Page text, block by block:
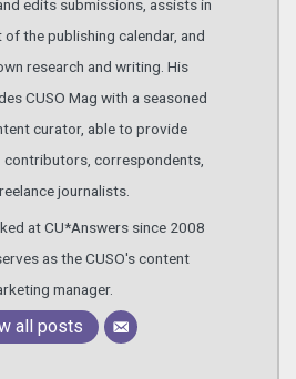
edits submissions, assists in
the publishing calendar, and
research and writing. His
CUSO Mag with a seasoned
curator, able to provide
contributors, correspondents,
journalists.
at CU*Answers since 2008
as the CUSO's content
manager.
all posts